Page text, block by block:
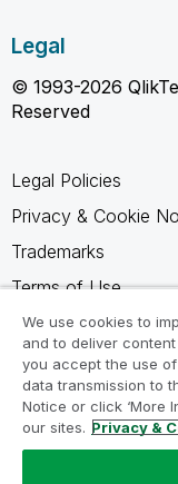
Legal
© 1993-2026
Reserved
Legal Policies
Privacy & Cookie
Trademarks
Terms of Use
Legal Agreements
Product Terms
Do not share my
We use cookies to
and to deliver content
you accept the use
data transmission to
Notice or click ‘More
our sites. Privacy &